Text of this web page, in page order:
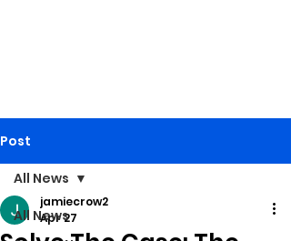
Post
All News
All News
jamiecrow2
Apr 27